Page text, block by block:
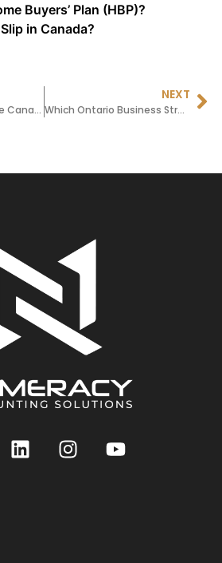
Buyers’ Plan (HBP)?
in Canada?
How to Qualify for the Canada Child Disability Tax Credit
NEXT
Which Ontario Business Structure Is Right for You? (Sole Proprietorship vs Corporation)